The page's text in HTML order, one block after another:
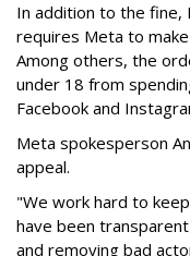
In addition to the fine,
requires Meta to
Among others, the
under 18 from
Facebook and
Meta spokesperson
appeal.
"We work hard to
have been
and removing bad